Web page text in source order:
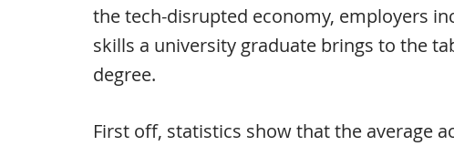
the tech-disrupted economy, employers
skills a university graduate brings to the
degree.
First off, statistics show that the average